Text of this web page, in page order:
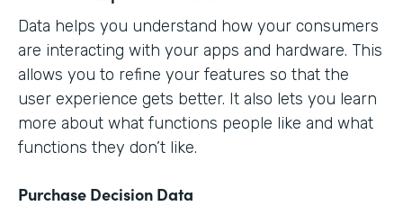
Data helps you understand how your consumers
are interacting with your apps and hardware. This
allows you to refine your features so that the
user experience gets better. It also lets you learn
more about what functions people like and what
functions they don’t like.
Purchase Decision Data